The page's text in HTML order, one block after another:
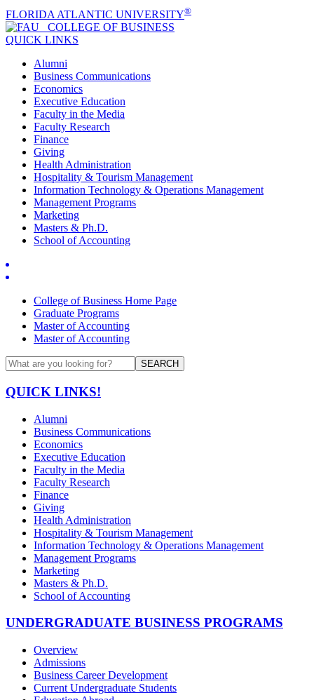
FLORIDA ATLANTIC UNIVERSITY®
COLLEGE OF BUSINESS
QUICK LINKS
Alumni
Business Communications
Economics
Executive Education
Faculty in the Media
Faculty Research
Finance
Giving
Health Administration
Hospitality & Tourism Management
Information Technology & Operations Management
Management Programs
Marketing
Masters & Ph.D.
School of Accounting
College of Business Home Page
Graduate Programs
Master of Accounting
Master of Accounting
SEARCH
QUICK LINKS!
Alumni
Business Communications
Economics
Executive Education
Faculty in the Media
Faculty Research
Finance
Giving
Health Administration
Hospitality & Tourism Management
Information Technology & Operations Management
Management Programs
Marketing
Masters & Ph.D.
School of Accounting
UNDERGRADUATE BUSINESS PROGRAMS
Overview
Admissions
Business Career Development
Current Undergraduate Students